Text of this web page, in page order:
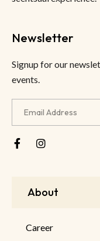
About
Career
Newsletter
Signup for our
events.